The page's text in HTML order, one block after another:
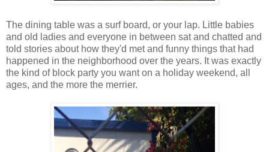
The dining table was a surf board, or your lap. Little babies
and old ladies and everyone in between sat and chatted and
told stories about how they'd met and funny things that had
happened in the neighborhood over the years. It was exactly
the kind of block party you want on a holiday weekend, all
ages, and the more the merrier.